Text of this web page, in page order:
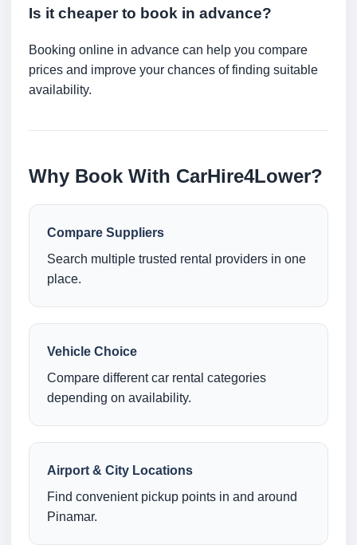
Is it cheaper to book in advance?
Booking online in advance can help you compare
prices and improve your chances of finding suitable
availability.
Why Book With CarHire4Lower?
Compare Suppliers
Search multiple trusted rental providers in one
place.
Vehicle Choice
Compare different car rental categories
depending on availability.
Airport & City Locations
Find convenient pickup points in and around
Pinamar.